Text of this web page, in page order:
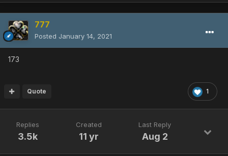
777
Posted January 14, 2021
173
1
Quote
Replies
3.5k
Created
11 yr
Last Reply
Aug 2